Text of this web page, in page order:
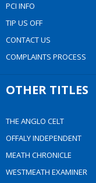
PCI INFO
TIP US OFF
CONTACT US
COMPLAINTS PROCESS
OTHER TITLES
THE ANGLO CELT
OFFALY INDEPENDENT
MEATH CHRONICLE
WESTMEATH EXAMINER